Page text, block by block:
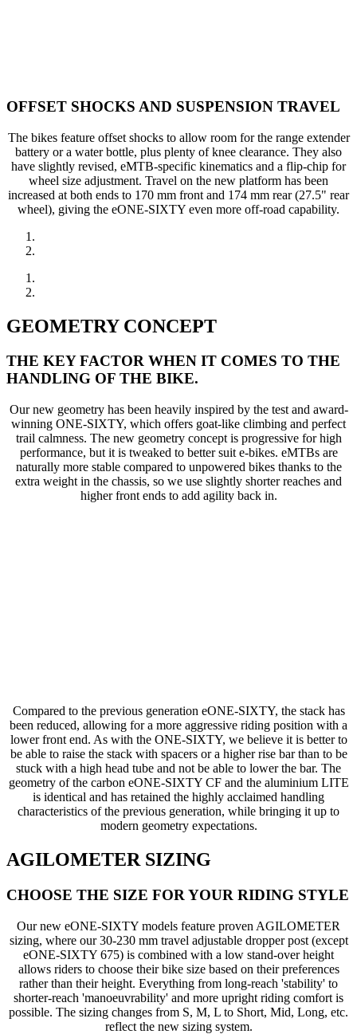
OFFSET SHOCKS AND SUSPENSION TRAVEL
The bikes feature offset shocks to allow room for the range extender
battery or a water bottle, plus plenty of knee clearance. They also
have slightly revised, eMTB-specific kinematics and a flip-chip for
wheel size adjustment. Travel on the new platform has been
increased at both ends to 170 mm front and 174 mm rear (27.5" rear
wheel), giving the eONE-SIXTY even more off-road capability.
GEOMETRY CONCEPT
THE KEY FACTOR WHEN IT COMES TO THE
HANDLING OF THE BIKE.
Our new geometry has been heavily inspired by the test and award-
winning ONE-SIXTY, which offers goat-like climbing and perfect
trail calmness. The new geometry concept is progressive for high
performance, but it is tweaked to better suit e-bikes. eMTBs are
naturally more stable compared to unpowered bikes thanks to the
extra weight in the chassis, so we use slightly shorter reaches and
higher front ends to add agility back in.
Compared to the previous generation eONE-SIXTY, the stack has
been reduced, allowing for a more aggressive riding position with a
lower front end. As with the ONE-SIXTY, we believe it is better to
be able to raise the stack with spacers or a higher rise bar than to be
stuck with a high head tube and not be able to lower the bar. The
geometry of the carbon eONE-SIXTY CF and the aluminium LITE
is identical and has retained the highly acclaimed handling
characteristics of the previous generation, while bringing it up to
modern geometry expectations.
AGILOMETER SIZING
CHOOSE THE SIZE FOR YOUR RIDING STYLE
Our new eONE-SIXTY models feature proven AGILOMETER
sizing, where our 30-230 mm travel adjustable dropper post (except
eONE-SIXTY 675) is combined with a low stand-over height
allows riders to choose their bike size based on their preferences
rather than their height. Everything from long-reach 'stability' to
shorter-reach 'manoeuvrability' and more upright riding comfort is
possible. The sizing changes from S, M, L to Short, Mid, Long, etc.
reflect the new sizing system.